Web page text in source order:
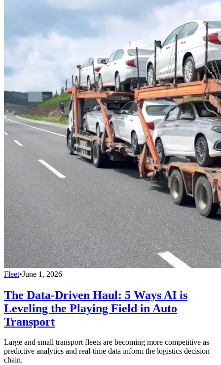
Fleet•June 1, 2026
The Data-Driven Haul: 5 Ways AI is
Leveling the Playing Field in Auto
Transport
Large and small transport fleets are becoming more competitive as
predictive analytics and real-time data inform the logistics decision
chain.